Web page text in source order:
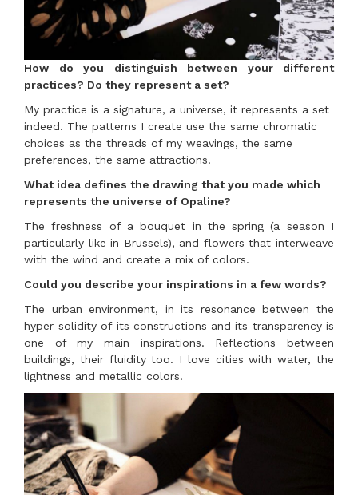
How do you distinguish between your different
practices? Do they represent a set?
My practice is a signature, a universe, it represents a set
indeed. The patterns I create use the same chromatic
choices as the threads of my weavings, the same
preferences, the same attractions.
What idea defines the drawing that you made which
represents the universe of Opaline?
The freshness of a bouquet in the spring (a season I
particularly like in Brussels), and flowers that interweave
with the wind and create a mix of colors.
Could you describe your inspirations in a few words?
The urban environment, in its resonance between the
hyper-solidity of its constructions and its transparency is
one of my main inspirations. Reflections between
buildings, their fluidity too. I love cities with water, the
lightness and metallic colors.